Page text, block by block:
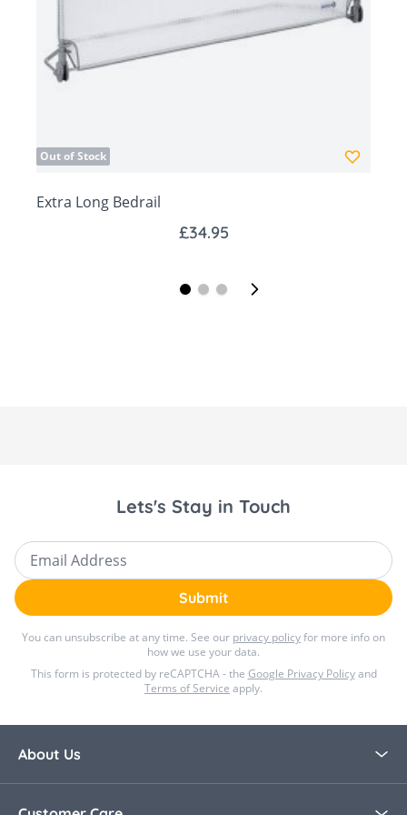
Out of Stock
Extra Long Bedrail
£34.95
Lets's Stay in Touch
Email Address
Submit
You can unsubscribe at any time. See our privacy policyfor more info on
how we use your data.
This form is protected by reCAPTCHA - the Google Privacy Policyand
Terms of Service apply.
About Us